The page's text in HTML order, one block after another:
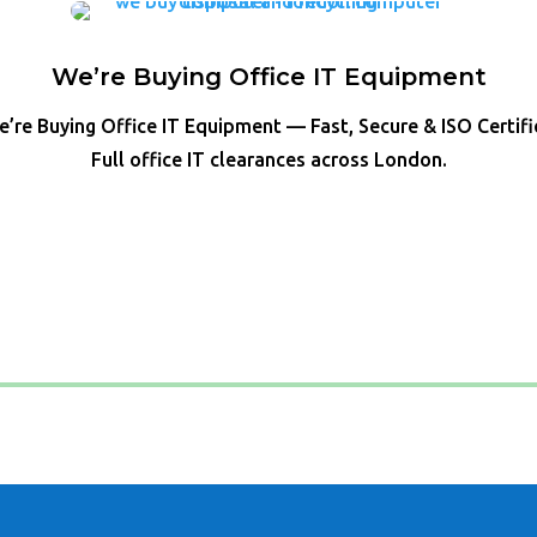
We’re Buying Office IT Equipment
Buying Office IT Equipment — Fast, Secure & ISO
Full office IT clearances across London.